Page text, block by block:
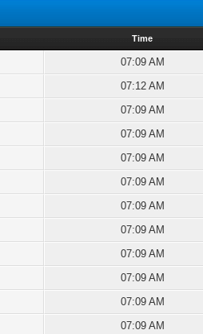
Time
07:09 AM
07:12 AM
07:09 AM
07:09 AM
07:09 AM
07:09 AM
07:09 AM
07:09 AM
07:09 AM
07:09 AM
07:09 AM
07:09 AM